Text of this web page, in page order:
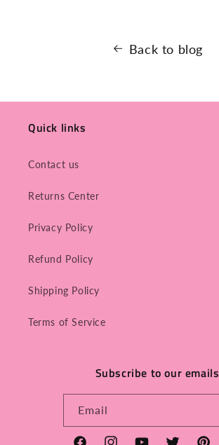
Back to blog
Quick links
Contact us
Returns Center
Privacy Policy
Refund Policy
Shipping Policy
Terms of Service
Subscribe to our emails
Email